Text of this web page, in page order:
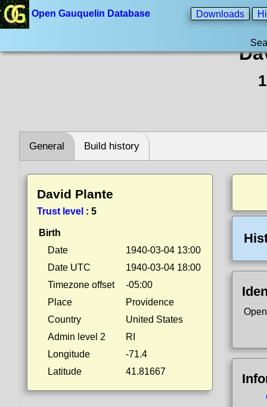
Open Gauquelin Database Downloads
General Build history
David Plante
Trust level : 5
Birth
Date
1940-03-04 13:00
Date UTC
1940-03-04 18:00
Timezone offset
-05:00
Place
Providence
Country
United States
Admin level 2
RI
Longitude
-71.4
Latitude
41.81667